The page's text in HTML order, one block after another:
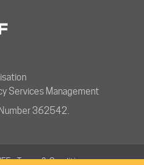
Services Management
362542.
-Terms & Conditions